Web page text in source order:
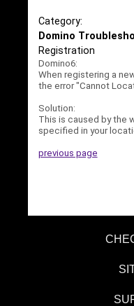
Category:
Domino
Registration
Domino6:
When registering a
the error "Cannot
Solution:
This is caused by the
specified in your
previous page